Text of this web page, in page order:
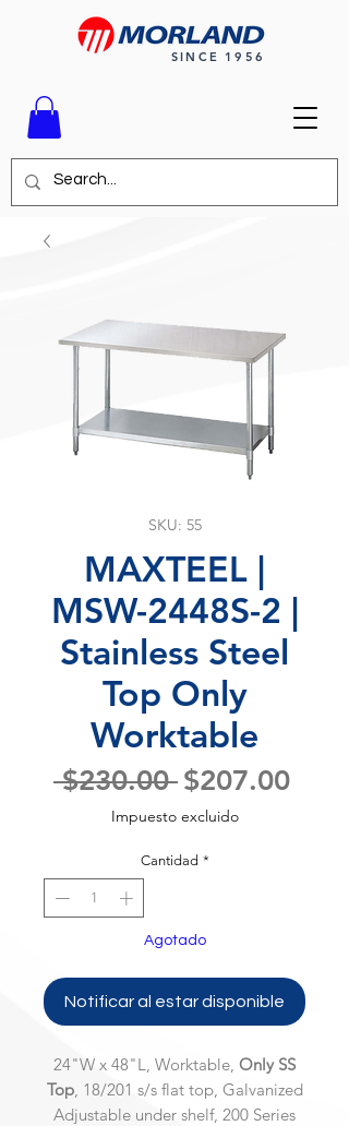
SINCE 1956
SKU: 55
MAXTEEL |
MSW-2448S-2 |
Stainless Steel
Top Only
Worktable
$230.00 Precio
$207.00
Impuesto excluido
Cantidad *
Agotado
Notificar al estar disponible
24"W x 48"L, Worktable, Only SS
Top, 18/201 s/s flat top, Galvanized
Adjustable under shelf, 200 Series